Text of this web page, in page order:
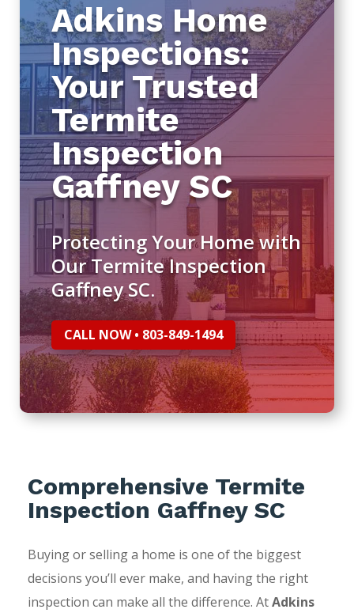
Adkins Home
Inspections:
Your Trusted
Termite
Inspection
Gaffney SC
Protecting Your Home with
Our Termite Inspection
Gaffney SC.
CALL NOW • 803-849-1494
Comprehensive Termite
Inspection Gaffney SC
Buying or selling a home is one of the biggest
decisions you’ll ever make, and having the right
inspection can make all the difference. AtAdkins